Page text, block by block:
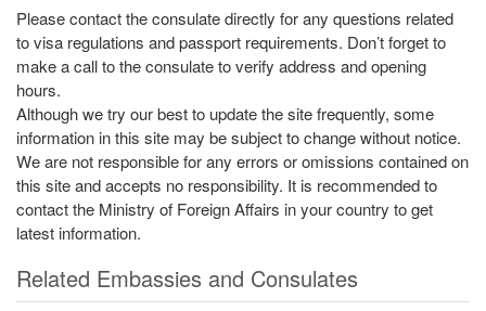
Please contact the consulate directly for any questions related
to visa regulations and passport requirements. Don’t forget to
make a call to the consulate to verify address and opening
hours.
Although we try our best to update the site frequently, some
information in this site may be subject to change without notice.
We are not responsible for any errors or omissions contained on
this site and accepts no responsibility. It is recommended to
contact the Ministry of Foreign Affairs in your country to get
latest information.
Related Embassies and Consulates